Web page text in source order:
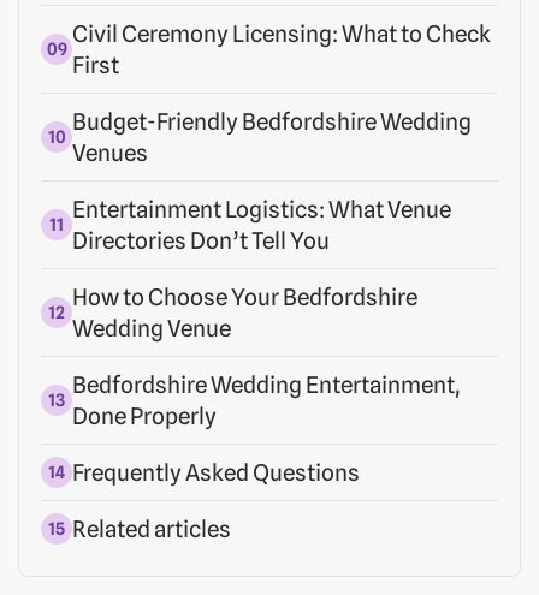
Civil Ceremony Licensing: What to Check
First
Budget-Friendly Bedfordshire Wedding
Venues
Entertainment Logistics: What Venue
Directories Don’t Tell You
How to Choose Your Bedfordshire
Wedding Venue
Bedfordshire Wedding Entertainment,
Done Properly
Frequently Asked Questions
Related articles